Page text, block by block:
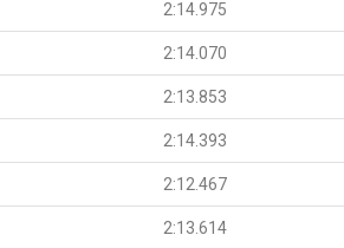
2:14.975
2:14.070
2:13.853
2:14.393
2:12.467
2:13.614